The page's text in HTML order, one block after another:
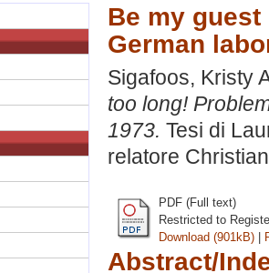
Be my
German
Sigafoos, Kristy
too long!
1973. Tesi di
relatore
PDF (Full text)
Restricted to
Download (901kB) |
Abstract/